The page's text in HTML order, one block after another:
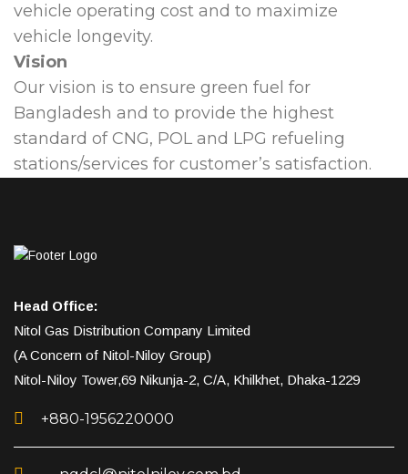
vehicle operating cost and to maximize
vehicle longevity.
Vision
Our vision is to ensure green fuel for
Bangladesh and to provide the highest
standard of CNG, POL and LPG refueling
stations/services for customer’s satisfaction.
Head Office:
Nitol Gas Distribution Company Limited
(A Concern of Nitol-Niloy Group)
Nitol-Niloy Tower,69 Nikunja-2, C/A, Khilkhet, Dhaka-1229
+880-1956220000